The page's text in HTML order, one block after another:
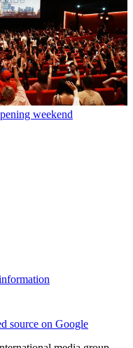
weekend
source on Google